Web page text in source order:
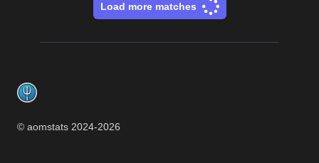
Load more matches
© aomstats 2024-2026